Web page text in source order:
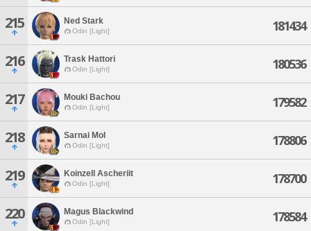
215 Ned Stark
Odin [Light] 181434
216 Trask Hattori
Odin [Light] 180536
217 Mouki Bachou
Odin [Light] 179582
218 Sarnai Mol
Odin [Light] 178806
219 Koinzell Ascheriit
Odin [Light] 178700
220 Magus Blackwind
Odin [Light] 178584